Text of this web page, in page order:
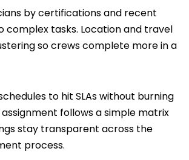
by certifications and recent
complex tasks. Location and travel
so crews complete more in a
to hit SLAs without burning
follows a simple matrix
stay transparent across the
process.